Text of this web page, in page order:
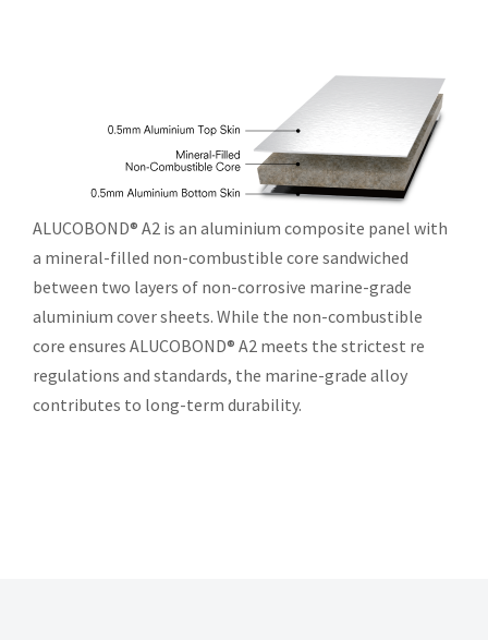
ALUCOBOND® A2 is an aluminium composite panel with
a mineral-filled non-combustible core sandwiched
between two layers of non-corrosive marine-grade
aluminium cover sheets. While the non-combustible
core ensures ALUCOBOND® A2 meets the strictest re
regulations and standards, the marine-grade alloy
contributes to long-term durability.